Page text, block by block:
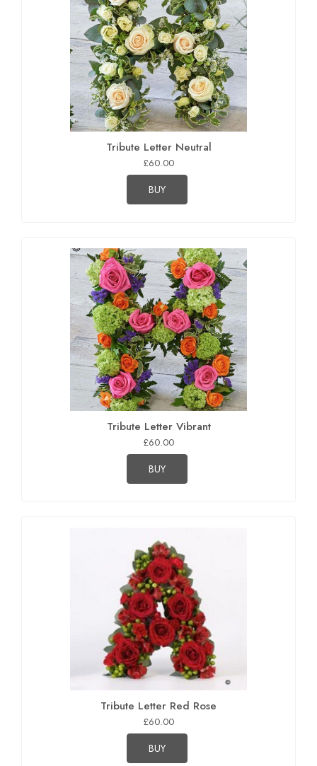
Tribute Letter Neutral
£60.00
BUY
Tribute Letter Vibrant
£60.00
BUY
Tribute Letter Red Rose
£60.00
BUY